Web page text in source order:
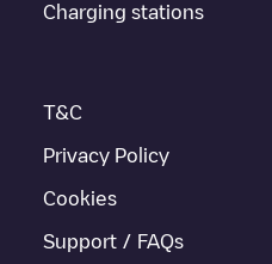
other cities such asSint-Niklaas
Charging stations
T&C
Privacy Policy
Cookies
Support / FAQs